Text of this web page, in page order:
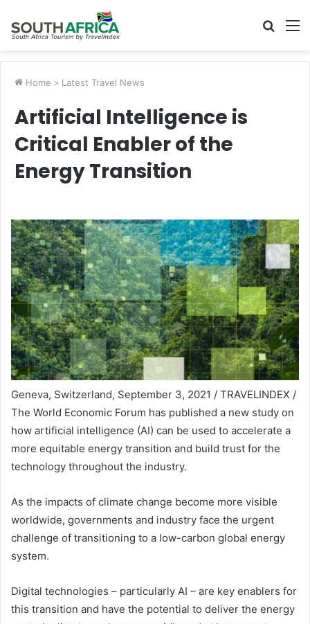
Search
Home > Latest Travel News
Artificial Intelligence is
Critical Enabler of the
Energy Transition
Geneva, Switzerland, September 3, 2021 / TRAVELINDEX /
The World Economic Forum has published a new study on
how artificial intelligence (AI) can be used to accelerate a
more equitable energy transition and build trust for the
technology throughout the industry.
As the impacts of climate change become more visible
worldwide, governments and industry face the urgent
challenge of transitioning to a low-carbon global energy
system.
Digital technologies – particularly AI – are key enablers for
this transition and have the potential to deliver the energy